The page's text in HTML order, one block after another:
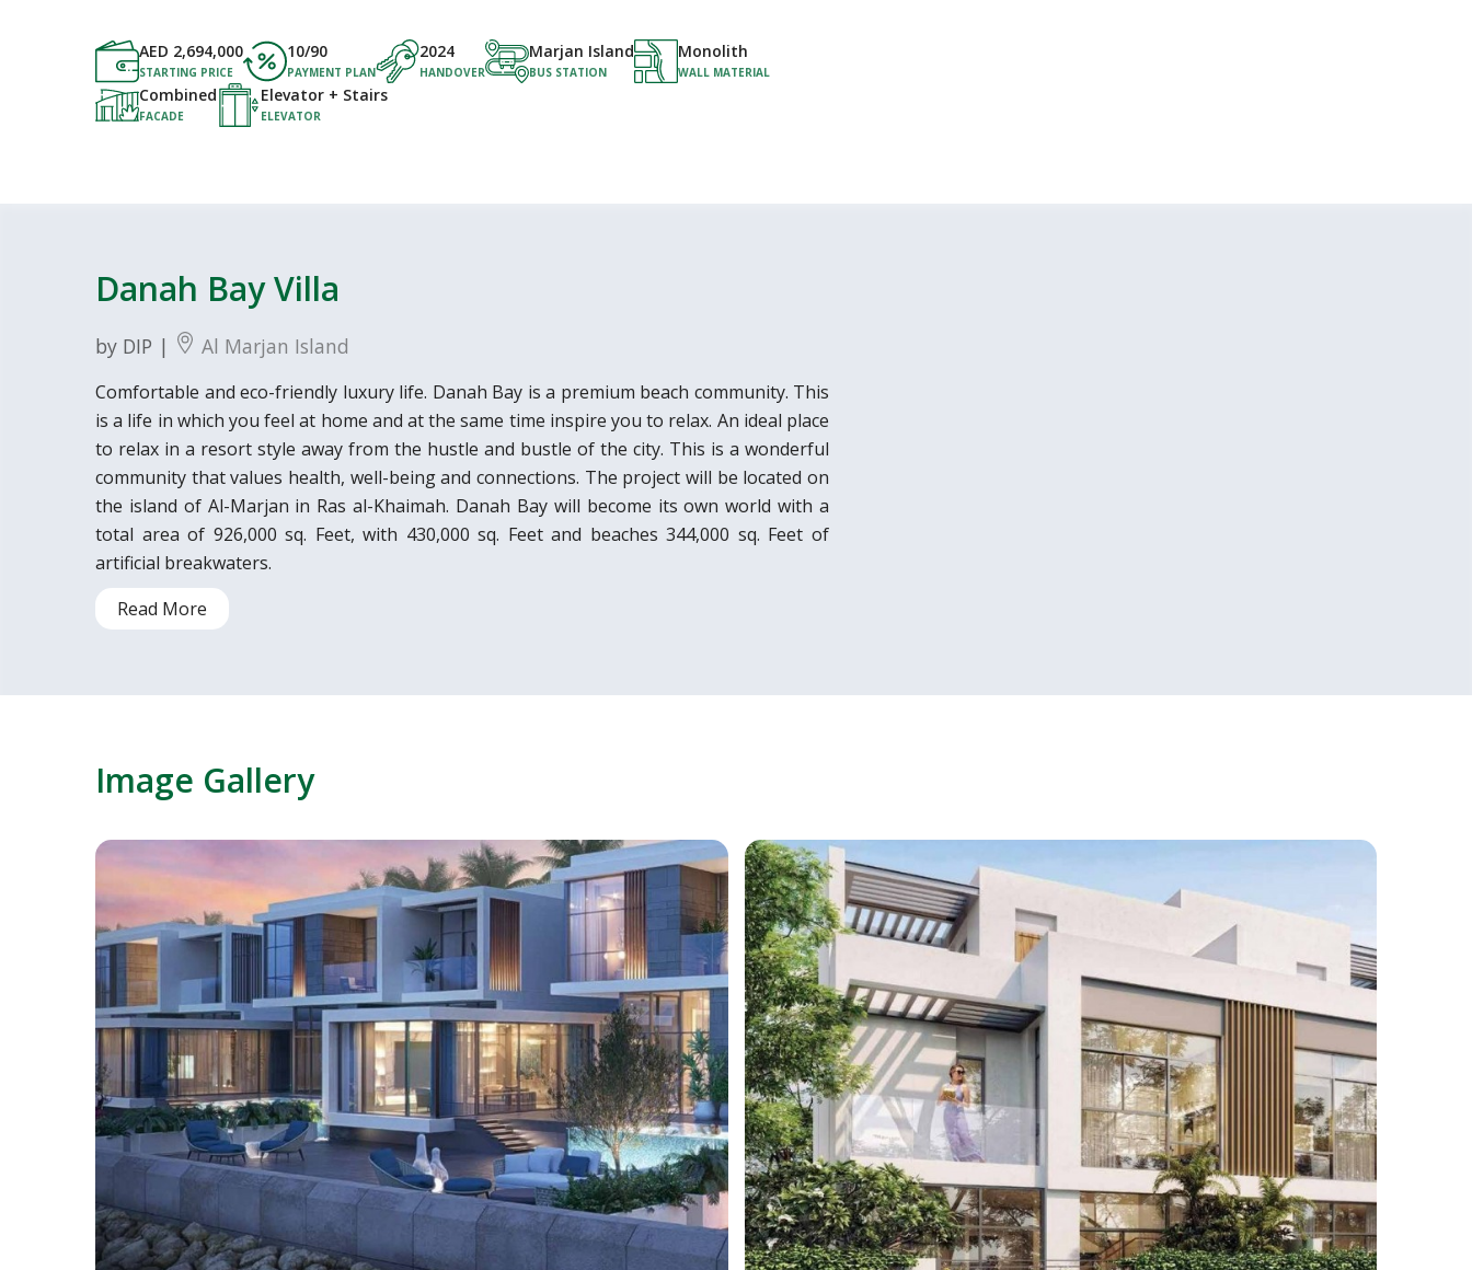
AED 2,694,000
STARTING PRICE
10/90
PAYMENT PLAN
2024
HANDOVER
Marjan Island
BUS STATION
Monolith
WALL MATERIAL
Combined
FACADE
Elevator + Stairs
ELEVATOR
Danah Bay Villa
by DIP | Al Marjan Island
Comfortable and eco-friendly luxury life. Danah Bay is a premium beach community. This
is a life in which you feel at home and at the same time inspire you to relax. An ideal place
to relax in a resort style away from the hustle and bustle of the city. This is a wonderful
community that values health, well-being and connections. The project will be located on
the island of Al-Marjan in Ras al-Khaimah. Danah Bay will become its own world with a
total area of 926,000 sq. Feet, with 430,000 sq. Feet and beaches 344,000 sq. Feet of
artificial breakwaters.
Read More
Image Gallery